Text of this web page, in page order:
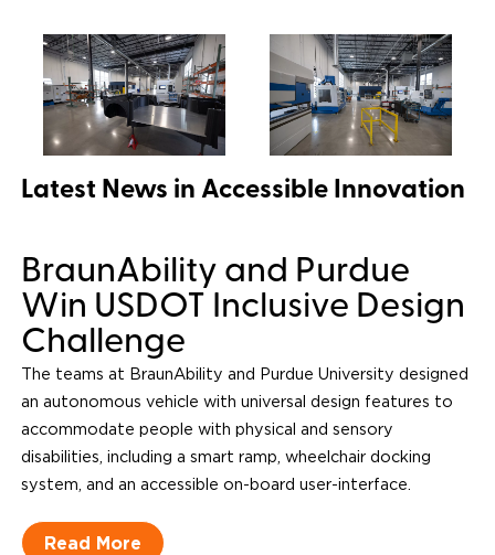
Latest News in Accessible Innovation
BraunAbility and Purdue
Win USDOT Inclusive Design
Challenge
The teams at BraunAbility and Purdue University designed
an autonomous vehicle with universal design features to
accommodate people with physical and sensory
disabilities, including a smart ramp, wheelchair docking
system, and an accessible on-board user-interface.
Read More